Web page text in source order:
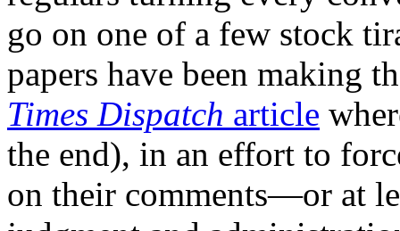
go on one of a few stock
papers have been making
Times Dispatch article
the end), in an effort to
on their comments—or at